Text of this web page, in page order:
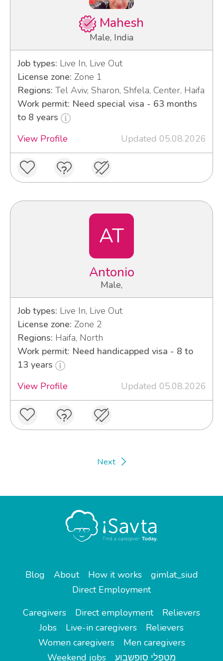
Mahesh
Male, India
Job types: Live In, Live Out
License zone: Zone 1
Regions: Tel Aviv, Sharon, Shfela, Center, Haifa
Work permit: Need special visa - 63 months
to 8 years
View Profile
Updated 05.08.2026
AT
Antonio
Male,
Job types: Live In, Live Out
License zone: Zone 2
Regions: Haifa, North
Work permit: Need handicapped visa - 8 to
13 years
View Profile
Updated 05.08.2026
Next
Blog About How it works
gimlat_siud
Direct Employment
Caregivers
Direct employment
Relievers
Jobs
Live-in caregivers
Relievers
Women caregivers
Men caregivers
Weekend jobs
מטפלי סופשבוע